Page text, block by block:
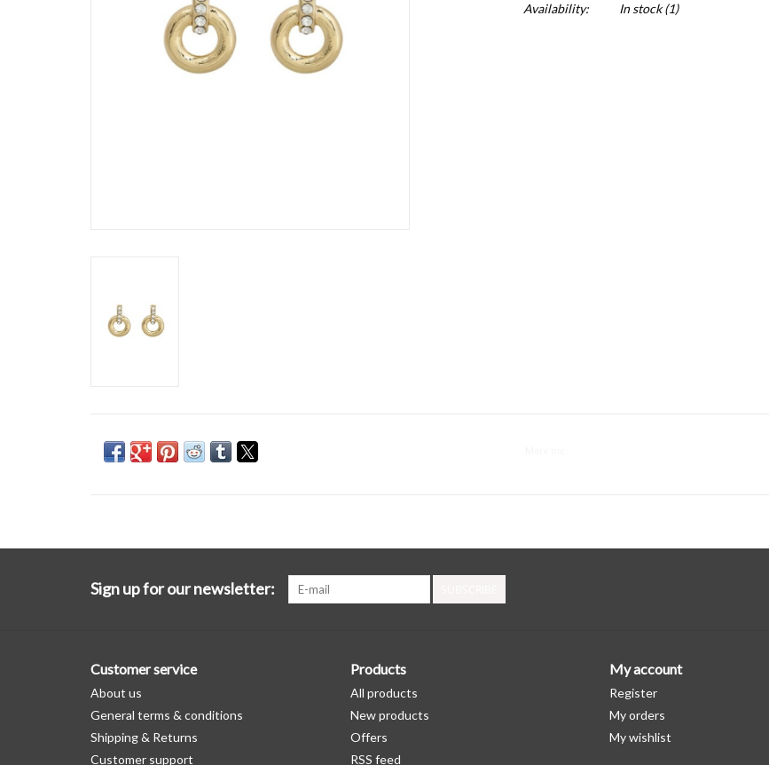
Availability:
In stock(1)
Sign up for our newsletter:
Customer service
About us
General terms & conditions
Shipping & Returns
Customer support
Products
All products
New products
Offers
RSS feed
My account
Register
My orders
My wishlist